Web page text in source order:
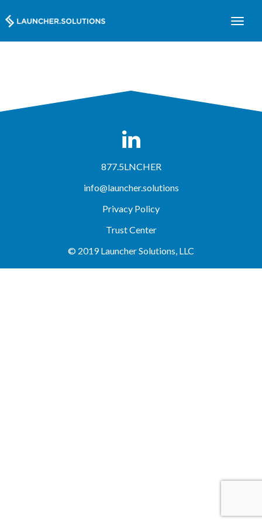
877.5LNCHER
info@launcher.solutions
Privacy Policy
Trust Center
© 2019 Launcher Solutions, LLC